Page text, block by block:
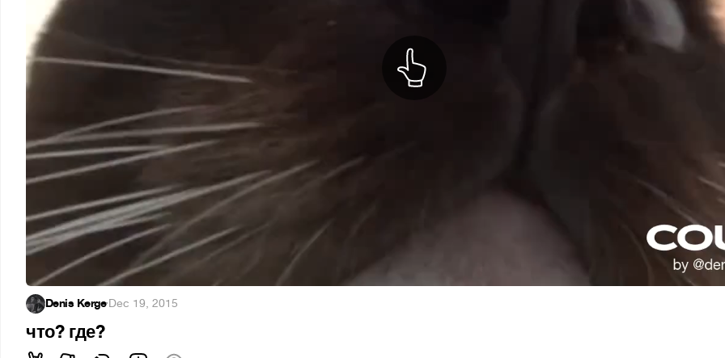
Denis Kerge·Dec 19, 2015
что? где?